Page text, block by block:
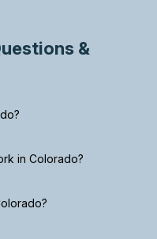
&
in Colorado?